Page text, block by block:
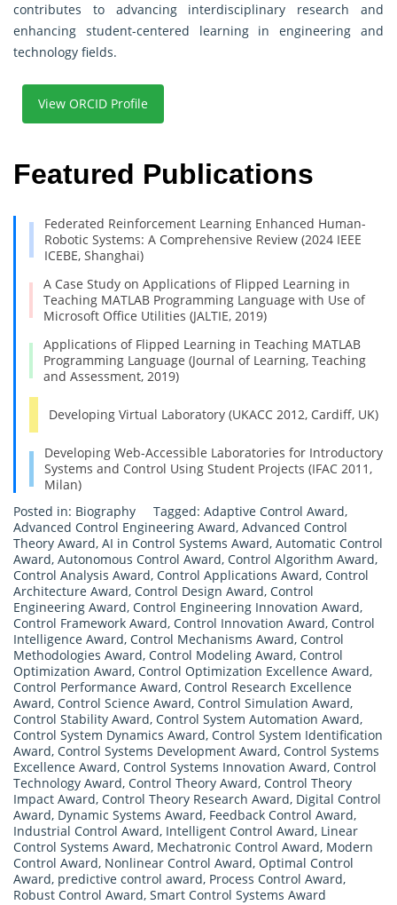
contributes to advancing interdisciplinary research and
enhancing student-centered learning in engineering and
technology fields.
View ORCID Profile
Featured Publications
Federated Reinforcement Learning Enhanced Human-
Robotic Systems: A Comprehensive Review (2024 IEEE
ICEBE, Shanghai)
A Case Study on Applications of Flipped Learning in
Teaching MATLAB Programming Language with Use of
Microsoft Office Utilities (JALTIE, 2019)
Applications of Flipped Learning in Teaching MATLAB
Programming Language (Journal of Learning, Teaching
and Assessment, 2019)
Developing Virtual Laboratory (UKACC 2012, Cardiff, UK)
Developing Web-Accessible Laboratories for Introductory
Systems and Control Using Student Projects (IFAC 2011,
Milan)
Posted in: Biography Tagged: Adaptive Control Award,
Advanced Control Engineering Award, Advanced Control
Theory Award, AI in Control Systems Award, Automatic Control
Award, Autonomous Control Award, Control Algorithm Award,
Control Analysis Award, Control Applications Award, Control
Architecture Award, Control Design Award, Control
Engineering Award, Control Engineering Innovation Award,
Control Framework Award, Control Innovation Award, Control
Intelligence Award, Control Mechanisms Award, Control
Methodologies Award, Control Modeling Award, Control
Optimization Award, Control Optimization Excellence Award,
Control Performance Award, Control Research Excellence
Award, Control Science Award, Control Simulation Award,
Control Stability Award, Control System Automation Award,
Control System Dynamics Award, Control System Identification
Award, Control Systems Development Award, Control Systems
Excellence Award, Control Systems Innovation Award, Control
Technology Award, Control Theory Award, Control Theory
Impact Award, Control Theory Research Award, Digital Control
Award, Dynamic Systems Award, Feedback Control Award,
Industrial Control Award, Intelligent Control Award, Linear
Control Systems Award, Mechatronic Control Award, Modern
Control Award, Nonlinear Control Award, Optimal Control
Award, predictive control award, Process Control Award,
Robust Control Award, Smart Control Systems Award